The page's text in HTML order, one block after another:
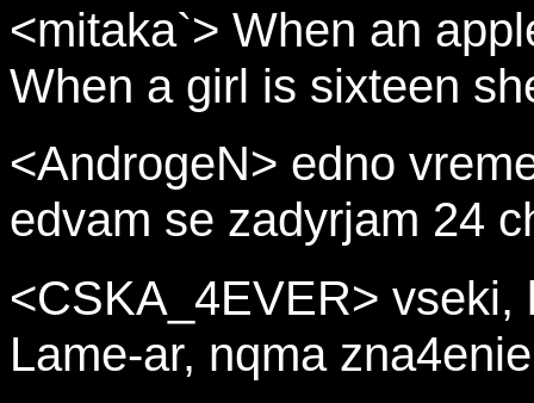
<mitaka`> When an
When a girl is sixteen
<AndrogeN> edno
edvam se zadyrjam 24
<CSKA_4EVER>
Lame-ar, nqma